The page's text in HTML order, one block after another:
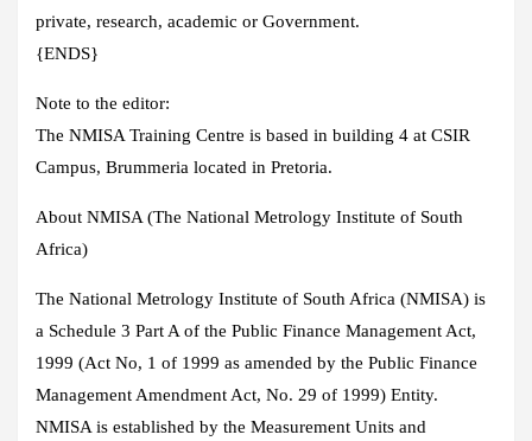
private, research, academic or Government.
{ENDS}
Note to the editor:
The NMISA Training Centre is based in building 4 at CSIR
Campus, Brummeria located in Pretoria.
About NMISA (The National Metrology Institute of South
Africa)
The National Metrology Institute of South Africa (NMISA) is
a Schedule 3 Part A of the Public Finance Management Act,
1999 (Act No, 1 of 1999 as amended by the Public Finance
Management Amendment Act, No. 29 of 1999) Entity.
NMISA is established by the Measurement Units and